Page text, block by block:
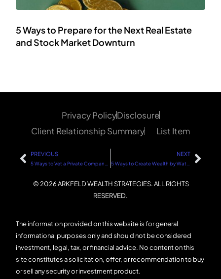
5 Ways to Prepare for the Next Real Estate
and Stock Market Downturn
© 2026 ARKFELD WEALTH STRATEGIES. ALL RIGHTS
RESERVED.
The information provided on this website is for general
informational purposes only and should not be considered
investment, legal, tax, or financial advice. No content on this
site constitutes a solicitation, offer, or recommendation to buy
or sell any security or investment product.
Privacy PolicyDisclosure
Client Relationship Summary
List Item
PREVIOUS NEXT